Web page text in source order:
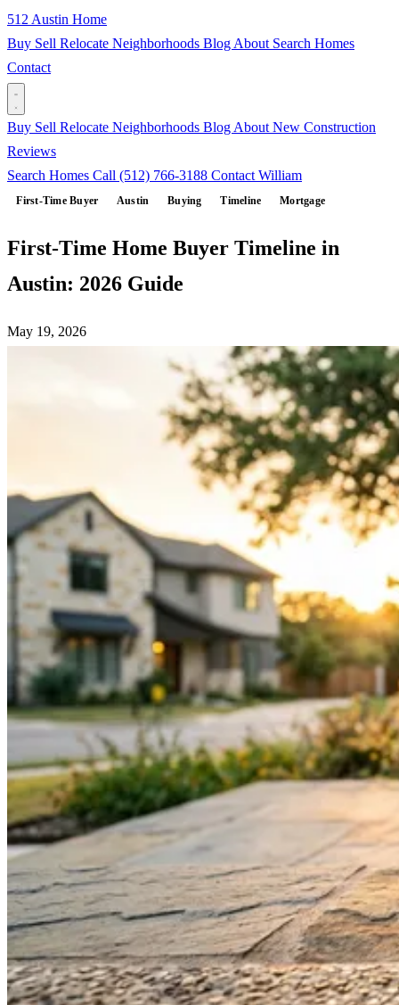
512 Austin Home
Buy Sell Relocate Neighborhoods Blog About Search Homes
Contact
Buy Sell Relocate Neighborhoods Blog About New Construction
Reviews
Search Homes Call (512) 766-3188 Contact William
First-Time Buyer Austin Buying Timeline Mortgage
First-Time Home Buyer Timeline in
Austin: 2026 Guide
May 19, 2026